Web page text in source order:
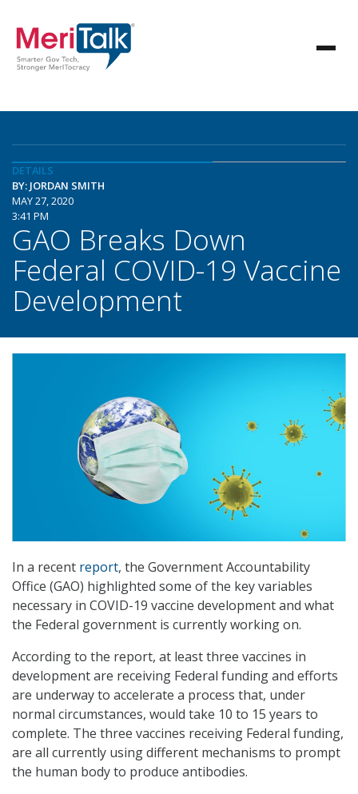
DETAILS
BY: JORDAN SMITH
MAY 27, 2020
3:41 PM
GAO Breaks Down
Federal COVID-19 Vaccine
Development
In a recent report, the Government Accountability
Office (GAO) highlighted some of the key variables
necessary in COVID-19 vaccine development and what
the Federal government is currently working on.
According to the report, at least three vaccines in
development are receiving Federal funding and efforts
are underway to accelerate a process that, under
normal circumstances, would take 10 to 15 years to
complete. The three vaccines receiving Federal funding,
are all currently using different mechanisms to prompt
the human body to produce antibodies.